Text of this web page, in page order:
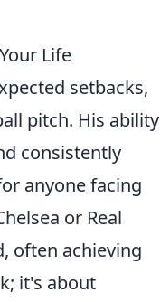
Life
setbacks,
pitch. His ability
consistently
anyone facing
or Real
often achieving
it's about